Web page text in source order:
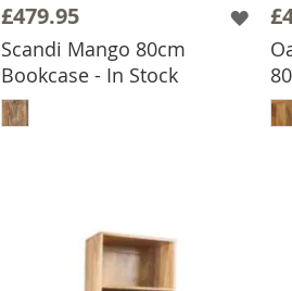
£479.95
Scandi Mango 80cm
Bookcase - In Stock
ADD TO BASKET